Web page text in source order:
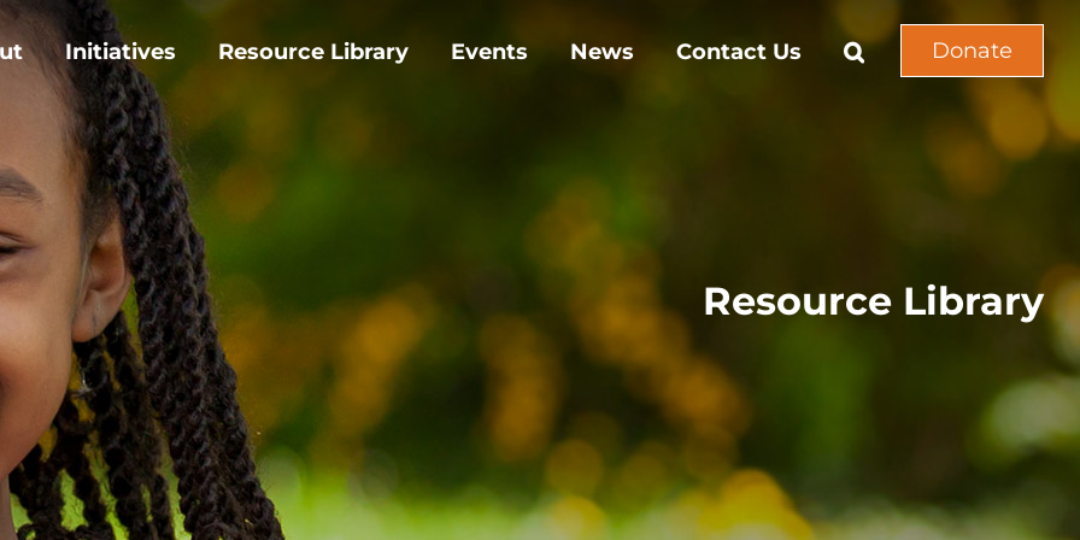
Donate
Initiatives Resource Library Events News Contact Us
Resource Library